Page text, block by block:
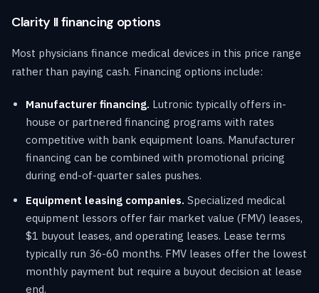
Clarity II financing options
Most physicians finance medical devices in this price range
rather than paying cash. Financing options include:
Manufacturer financing. Lutronic typically offers in-
house or partnered financing programs with rates
competitive with bank equipment loans. Manufacturer
financing can be combined with promotional pricing
during end-of-quarter sales pushes.
Equipment leasing companies. Specialized medical
equipment lessors offer fair market value (FMV) leases,
$1 buyout leases, and operating leases. Lease terms
typically run 36-60 months. FMV leases offer the lowest
monthly payment but require a buyout decision at lease
end.